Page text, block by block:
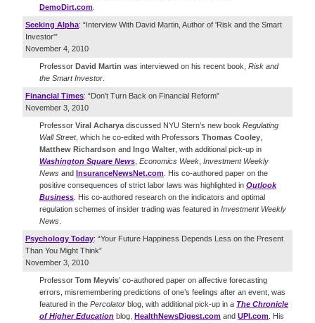
DemoDirt.com
Seeking Alpha: “Interview With David Martin, Author of 'Risk and the Smart
Investor'”
November 4, 2010
Professor David Martin was interviewed on his recent book, Risk and
the Smart Investor
Financial Times: “Don’t Turn Back on Financial Reform”
November 3, 2010
Professor Viral Acharya discussed NYU Stern’s new book Regulating
Wall Street, which he co-edited with Professors Thomas Cooley
Matthew Richardson and Ingo Walter , with additional pick-up in
Washington Square News Economics Week Investment Weekly
News and InsuranceNewsNet.com . His co-authored paper on the
positive consequences of strict labor laws was highlighted in Outlook
Business His co-authored research on the indicators and optimal
regulation schemes of insider trading was featured in Investment Weekly
News
Psychology Today: “Your Future Happiness Depends Less on the Present
Than You Might Think”
November 3, 2010
Professor Tom Meyvis’ co-authored paper on affective forecasting
errors, misremembering predictions of one’s feelings after an event, was
featured in the Percolator blog, with additional pick-up in a The Chronicle
of Higher Education blog, HealthNewsDigest.com and UPI.com . His